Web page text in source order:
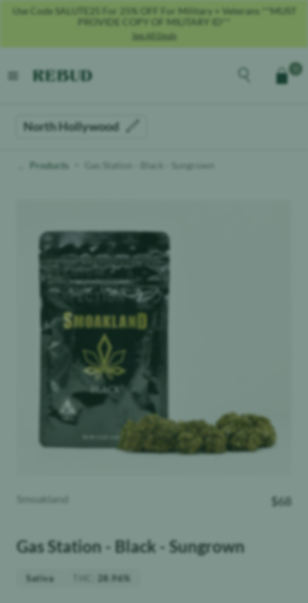
Use Code SALUTE25 For 25% OFF For Military + Veterans **MUST
PROVIDE COPY OF MILITARY ID**
See All Deals
open menu
Explore theCart
North Hollywood
Products Gas Station - Black - Sungrown
Smoakland
Gas Station - Black - Sungrown
$68
Sativa 28.96%